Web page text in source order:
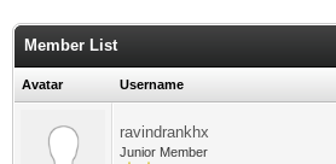
Member List
Avatar Username
ravindrankhx
Junior Member